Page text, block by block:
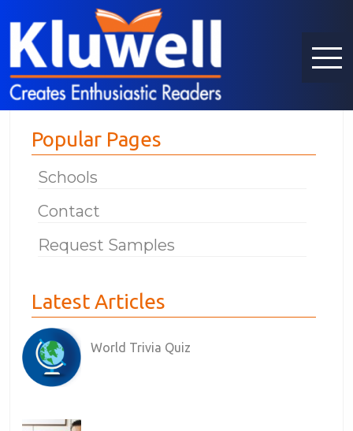
Popular Pages
Schools
Contact
Request Samples
Latest Articles
World Trivia Quiz